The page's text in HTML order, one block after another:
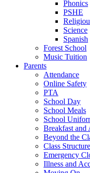
Phonics
PSHE
Science
Spanish
Forest School
Music Tuition
Parents
Attendance
Online Safety
PTA
School Day
School Meals
School
Breakfast and
Beyond the
Class Structure
Emergency
Illness and